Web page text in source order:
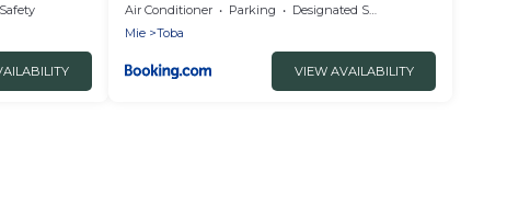
Air Conditioner Parking
Designated Smoking Area
Mie
Toba
VIEW AVAILABILITY